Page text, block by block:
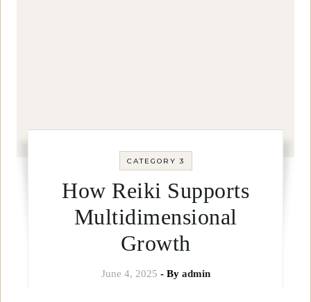
CATEGORY 3
How Reiki Supports
Multidimensional
Growth
June 4, 2025 - By admin